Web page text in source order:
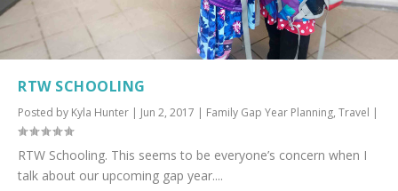
RTW SCHOOLING
Posted by Kyla Hunter | Jun 2, 2017 | Family Gap Year Planning, Travel |
RTW Schooling. This seems to be everyone’s concern when I
talk about our upcoming gap year....